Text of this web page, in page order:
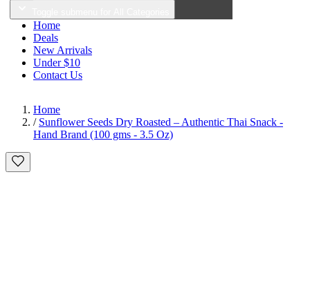
Home
Deals
New Arrivals
Under $10
Contact Us
Home
/ Sunflower Seeds Dry Roasted – Authentic Thai Snack -
Hand Brand (100 gms - 3.5 Oz)